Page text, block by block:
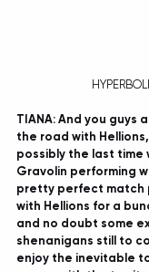
TIANA: And you guys
the road with
possibly the last time
Gravolin performing
pretty perfect match
with Hellions for a
and no doubt some
shenanigans still to
enjoy the inevitable